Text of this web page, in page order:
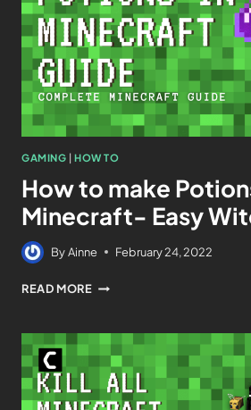
GAMING |HOW TO
How to make
Minecraft- Easy
ByAinne February 24, 2022
READ MORE